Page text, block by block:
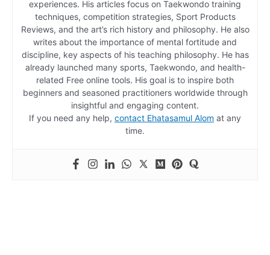
experiences. His articles focus on Taekwondo training
techniques, competition strategies, Sport Products
Reviews, and the art’s rich history and philosophy. He also
writes about the importance of mental fortitude and
discipline, key aspects of his teaching philosophy. He has
already launched many sports, Taekwondo, and health-
related Free online tools. His goal is to inspire both
beginners and seasoned practitioners worldwide through
insightful and engaging content.
If you need any help, contact Ehatasamul Alom at any
time.